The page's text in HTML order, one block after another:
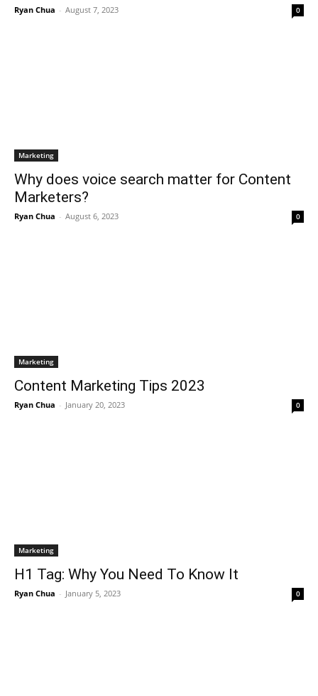
Ryan Chua - August 7, 2023 0
Marketing
Why does voice search matter for Content
Marketers?
Ryan Chua - August 6, 2023 0
Marketing
Content Marketing Tips 2023
Ryan Chua - January 20, 2023 0
Marketing
H1 Tag: Why You Need To Know It
Ryan Chua - January 5, 2023 0